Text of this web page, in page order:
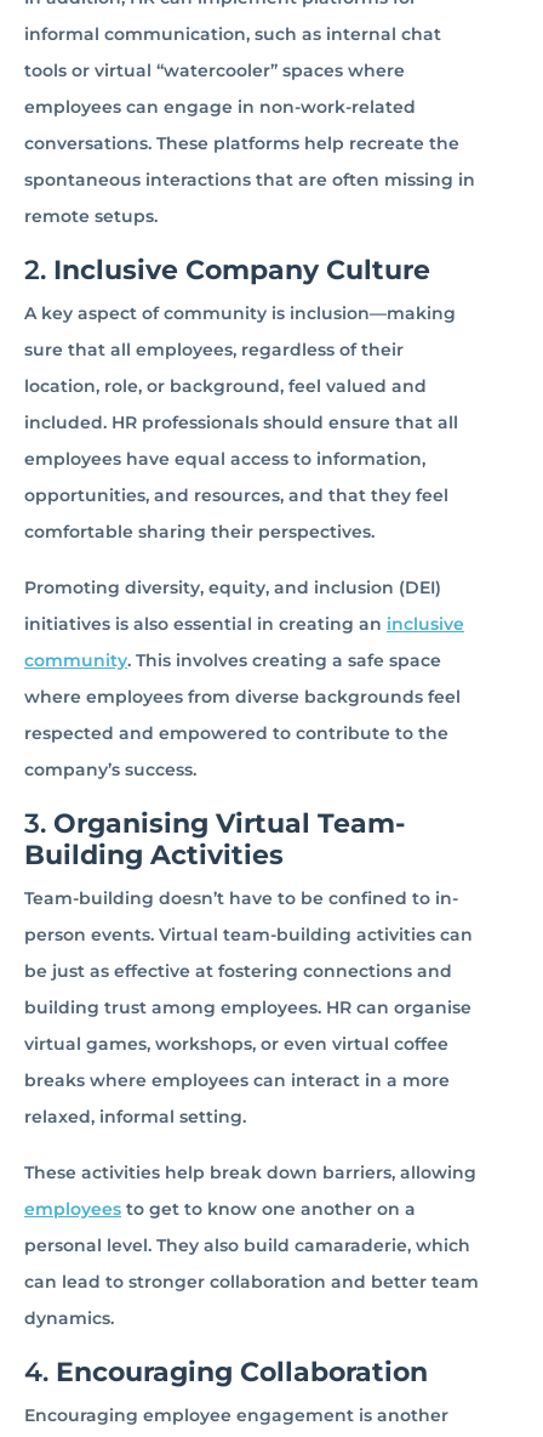
informal communication, such as internal chat
tools or virtual “watercooler” spaces where
employees can engage in non-work-related
conversations. These platforms help recreate the
spontaneous interactions that are often missing in
remote setups.
2. Inclusive Company Culture
A key aspect of community is inclusion—making
sure that all employees, regardless of their
location, role, or background, feel valued and
included. HR professionals should ensure that all
employees have equal access to information,
opportunities, and resources, and that they feel
comfortable sharing their perspectives.
Promoting diversity, equity, and inclusion (DEI)
initiatives is also essential in creating an inclusive
community. This involves creating a safe space
where employees from diverse backgrounds feel
respected and empowered to contribute to the
company’s success.
3. Organising Virtual Team-
Building Activities
Team-building doesn’t have to be confined to in-
person events. Virtual team-building activities can
be just as effective at fostering connections and
building trust among employees. HR can organise
virtual games, workshops, or even virtual coffee
breaks where employees can interact in a more
relaxed, informal setting.
These activities help break down barriers, allowing
employees to get to know one another on a
personal level. They also build camaraderie, which
can lead to stronger collaboration and better team
dynamics.
4. Encouraging Collaboration
Encouraging employee engagement is another